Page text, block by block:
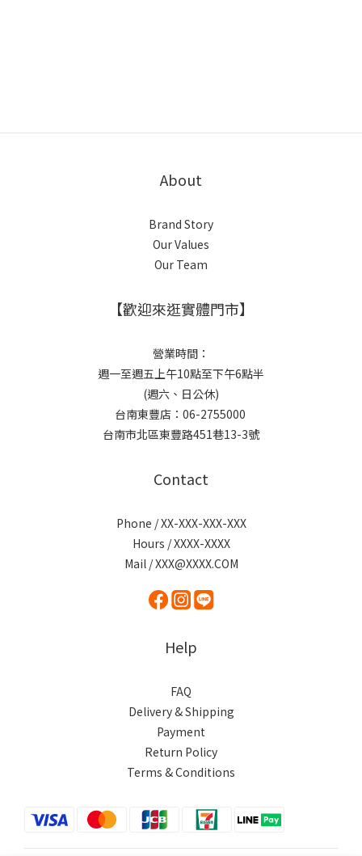
About
Brand Story
Our Values
Our Team
【歡迎來逛實體門市】
營業時間：
週一至週五上午10點至下午6點半
(週六、日公休)
台南東豐店：06-2755000
台南市北區東豐路451巷13-3號
Contact
Phone / XX-XXX-XXX-XXX
Hours / XXXX-XXXX
Mail / XXX@XXXX.COM
Help
FAQ
Delivery & Shipping
Payment
Return Policy
Terms & Conditions